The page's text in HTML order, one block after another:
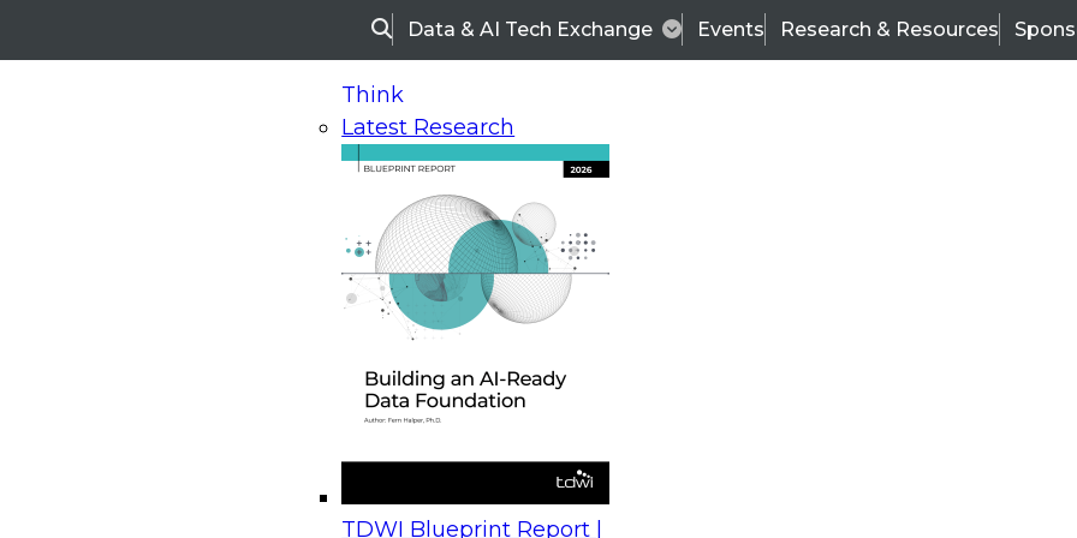
SearchData & AI Tech Exchange Events Research & Resources
Think
Latest Research
TDWI Blueprint Report |
On-Demand Webinars
Upcoming Webinars
Beyond the Contact Center: Turning Every Interaction into